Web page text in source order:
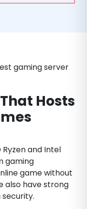
gaming server
Hosts
and Intel
gaming
game without
also have strong